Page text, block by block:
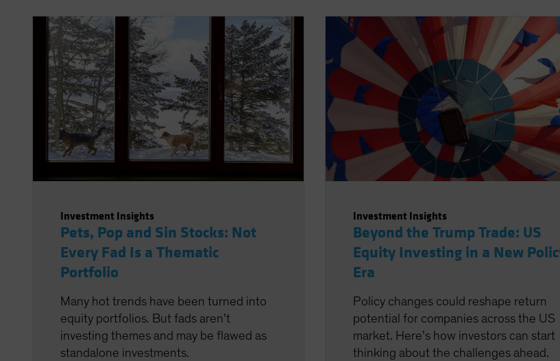
Investment Insights
Pets, Pop and Sin Stocks: Not
Every Fad Is a Thematic
Portfolio
Many hot trends have been turned into
equity portfolios. But fads aren’t
investing themes and may be flawed as
standalone investments.
Investment Insights
Beyond the Trump Trade: US
Equity Investing in a New
Era
Policy changes could reshape return
potential for companies across the US
market. Here’s how investors can start
thinking about the challenges ahead.